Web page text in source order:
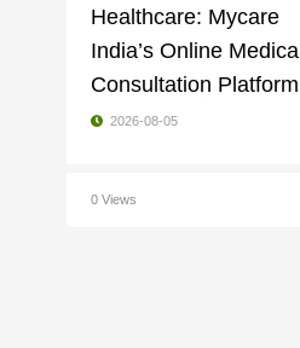
Healthcare: Mycare
India’s Online Medical
Consultation Platform
2026-08-05
0 Views